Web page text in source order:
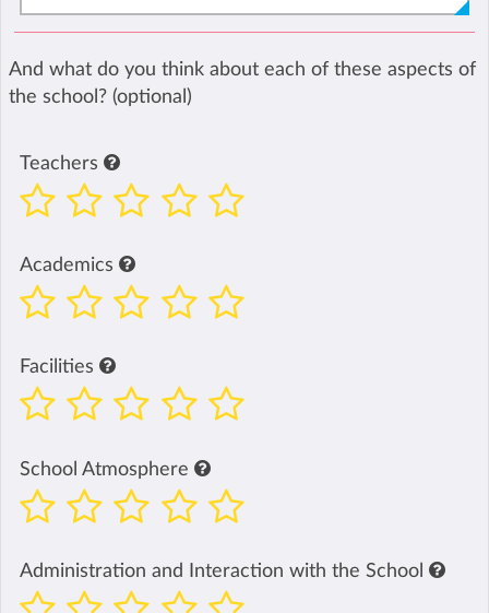
And what do you think about each of these aspects of
the school? (optional)
Teachers
Academics
Facilities
School Atmosphere
Administration and Interaction with the School